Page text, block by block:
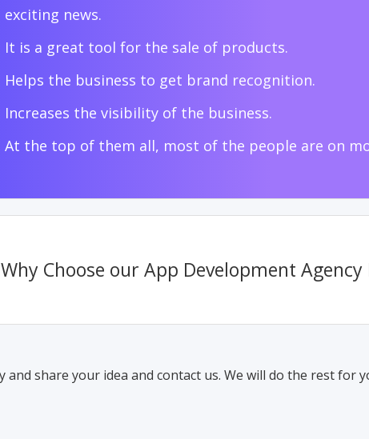
exciting news.
It is a great tool for the sale of products.
Helps the business to get brand recognition.
Increases the visibility of the business.
At the top of them all, most of the people are on
Why Choose our App Development Agency
and share your idea and contact us. We will do the rest for